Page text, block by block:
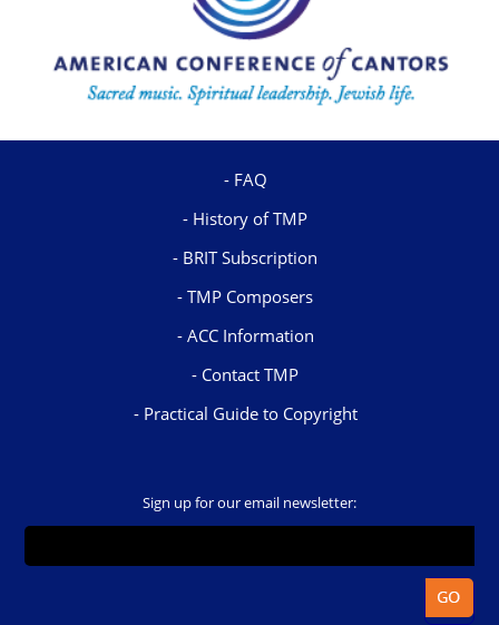
FAQ
History of TMP
BRIT Subscription
TMP Composers
ACC Information
Contact TMP
Practical Guide to Copyright
Sign up for our email newsletter: